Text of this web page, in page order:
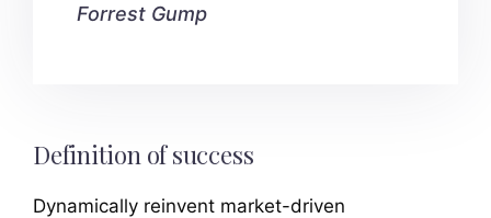
Forrest Gump
Definition of success
Dynamically reinvent market-driven